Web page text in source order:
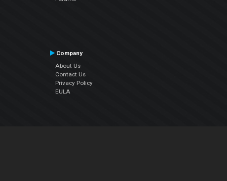
Company
About Us
Contact Us
Privacy Policy
EULA